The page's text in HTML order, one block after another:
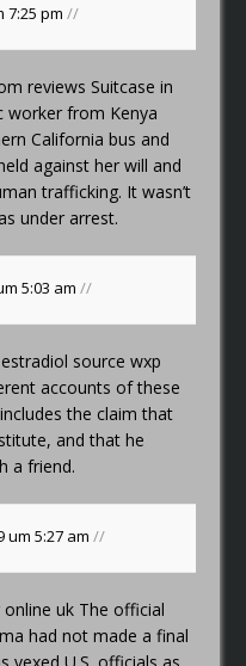
7:25 pm//
reviews Suitcase in
worker from Kenya
California bus and
against her will and
trafficking. It wasn’t
under arrest.
5:03 am//
source wxp
accounts of these
the claim that
and that he
a friend.
um 5:27 am//
uk The official
had not made a final